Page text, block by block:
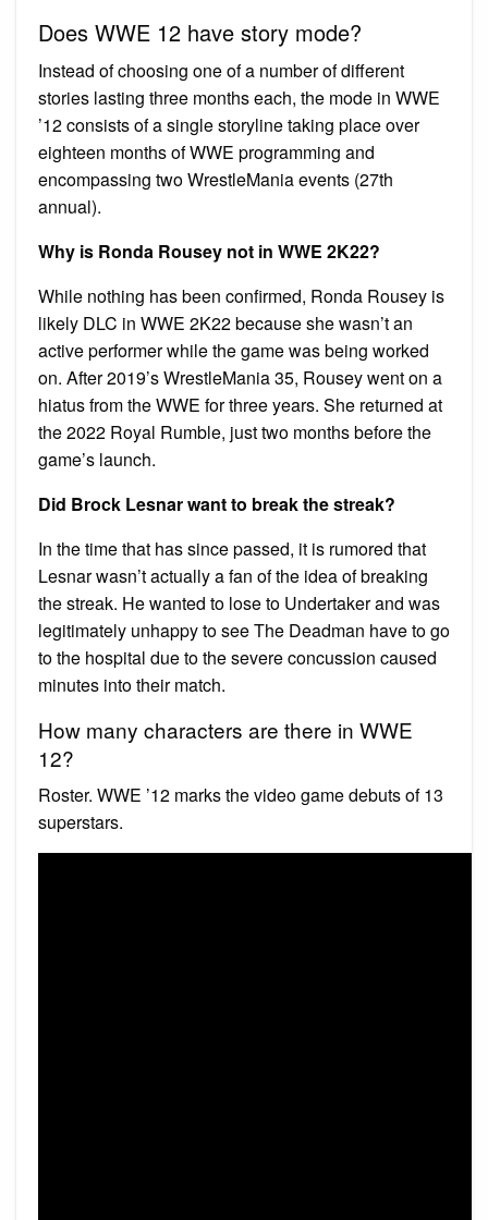
Does WWE 12 have story mode?
Instead of choosing one of a number of different
stories lasting three months each, the mode in WWE
’12 consists of a single storyline taking place over
eighteen months of WWE programming and
encompassing two WrestleMania events (27th
annual).
Why is Ronda Rousey not in WWE 2K22?
While nothing has been confirmed, Ronda Rousey is
likely DLC in WWE 2K22 because she wasn’t an
active performer while the game was being worked
on. After 2019’s WrestleMania 35, Rousey went on a
hiatus from the WWE for three years. She returned at
the 2022 Royal Rumble, just two months before the
game’s launch.
Did Brock Lesnar want to break the streak?
In the time that has since passed, it is rumored that
Lesnar wasn’t actually a fan of the idea of breaking
the streak. He wanted to lose to Undertaker and was
legitimately unhappy to see The Deadman have to go
to the hospital due to the severe concussion caused
minutes into their match.
How many characters are there in WWE
12?
Roster. WWE ’12 marks the video game debuts of 13
superstars.